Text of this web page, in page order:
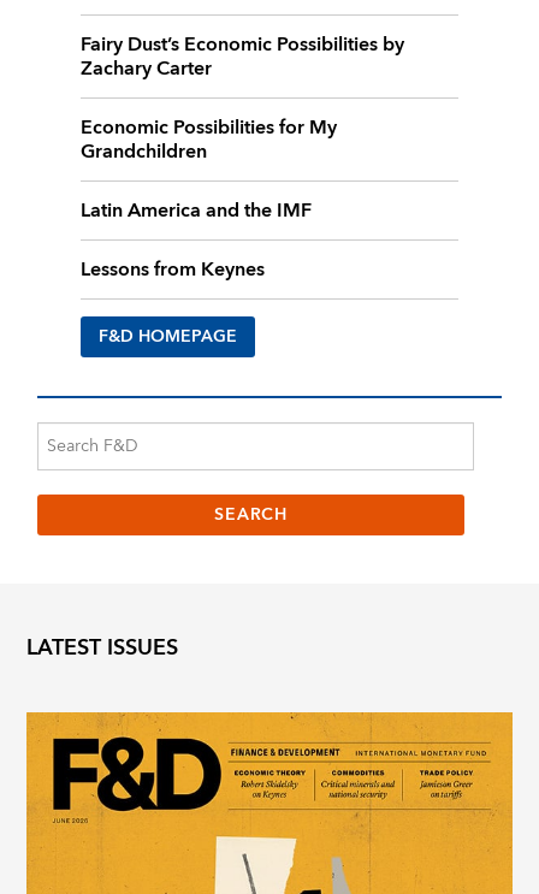
Fairy Dust’s Economic Possibilities by
Zachary Carter
Economic Possibilities for My
Grandchildren
Latin America and the IMF
Lessons from Keynes
F&D HOMEPAGE
LATEST ISSUES